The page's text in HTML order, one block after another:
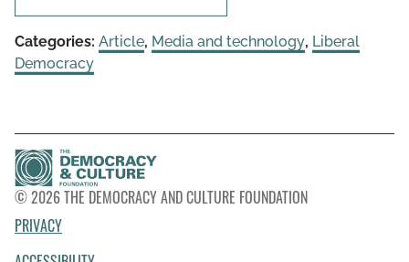
Categories: Article, Media and technology, Liberal
Democracy
© 2026 THE DEMOCRACY AND CULTURE FOUNDATION
PRIVACY